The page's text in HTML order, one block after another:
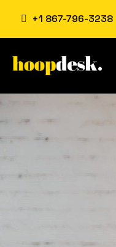
+1 867-796-3238